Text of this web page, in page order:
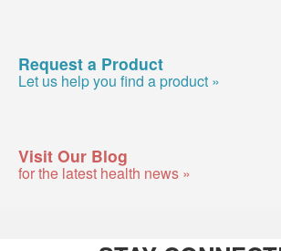
Request a Product
Let us help you find a product »
Visit Our Blog
for the latest health news »